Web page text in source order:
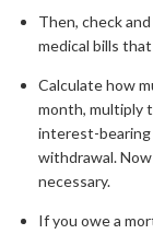
Then, check
medical bills
Calculate how
month, multiply
interest-
withdrawal.
necessary.
If you owe a